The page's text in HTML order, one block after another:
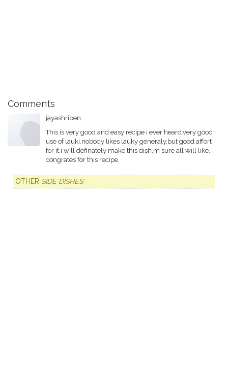
Comments
jayashriben
This is very good and easy recipe i ever heard.very good
use of lauki.nobody likes lauky generaly,but good affort
for it.i will definately make this dish,m sure all will like.
congrates for this recipe.
OTHER SIDE DISHES